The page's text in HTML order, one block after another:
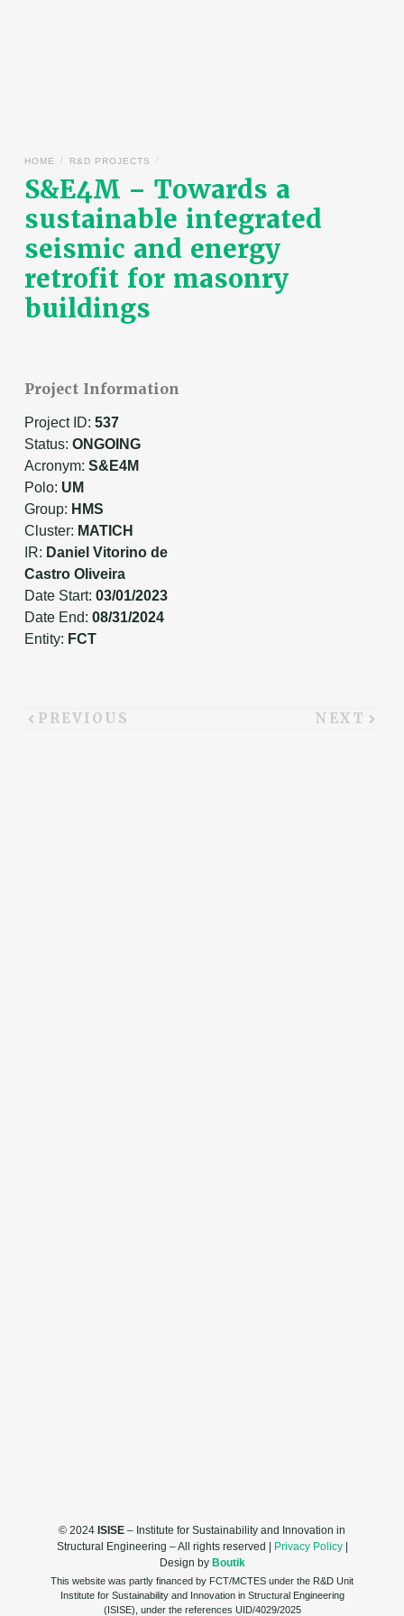
S&E4M – Towards a
sustainable integrated
seismic and energy
retrofit for masonry
buildings
HOME / R&D PROJECTS /
Project Information
Project ID: 537
Status: ONGOING
Acronym: S&E4M
Polo: UM
Group: HMS
Cluster: MATICH
IR: Daniel Vitorino de
Castro Oliveira
Date Start: 03/01/2023
Date End: 08/31/2024
Entity: FCT
PREVIOUS NEXT
© 2024 ISISE – Institute for Sustainability and Innovation in
Structural Engineering – All rights reserved | Privacy Policy|
Design by Boutik
This website was partly financed by FCT/MCTES under the R&D Unit
Institute for Sustainability and Innovation in Structural Engineering
(ISISE), under the references UID/4029/2025